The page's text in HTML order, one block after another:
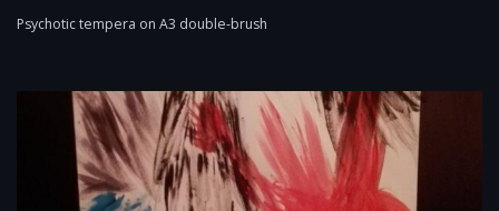
Psychotic tempera on A3 double-brush